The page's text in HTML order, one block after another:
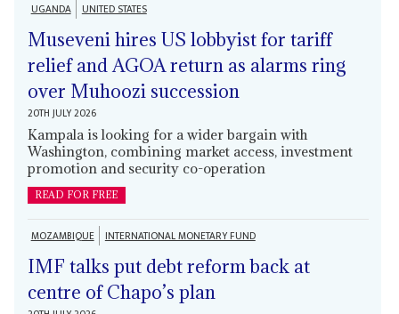
UGANDA UNITED STATES
Museveni hires US lobbyist for tariff
relief and AGOA return as alarms ring
over Muhoozi succession
20TH JULY 2026
Kampala is looking for a wider bargain with
Washington, combining market access, investment
promotion and security co-operation
READ FOR FREE
MOZAMBIQUE INTERNATIONAL MONETARY FUND
IMF talks put debt reform back at
centre of Chapo’s plan